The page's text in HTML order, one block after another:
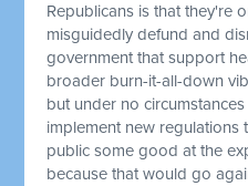
Republicans is that they're
misguidedly defund and
government that support
broader burn-it-all-down
but under no
implement new regulations
public some good at the
because that would go